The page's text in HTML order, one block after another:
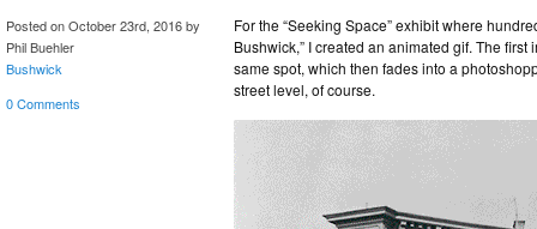
Posted on October 23rd, 2016 by
Phil Buehler
Bushwick
0 Comments
For the “Seeking Space” exhibit where
Bushwick,” I created an animated gif. The
same spot, which then fades into a
street level, of course.